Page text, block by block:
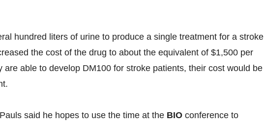
hundred liters of urine to produce a single treatment for a stroke
the cost of the drug to about the equivalent of $1,500 per
are able to develop DM100 for stroke patients, their cost would be
said he hopes to use the time at the BIO conference to